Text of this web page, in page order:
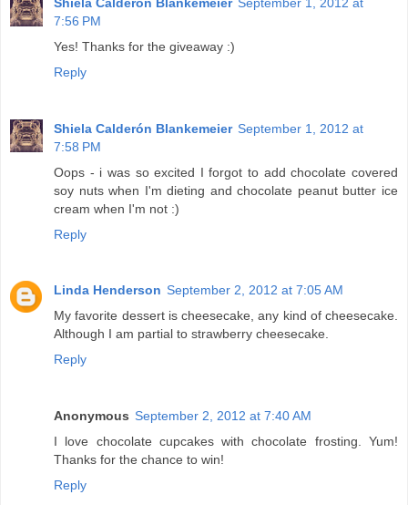
7:56 PM
Yes! Thanks for the giveaway :)
Reply
Shiela Calderón Blankemeier September 1, 2012 at
7:58 PM
Oops - i was so excited I forgot to add chocolate covered
soy nuts when I'm dieting and chocolate peanut butter ice
cream when I'm not :)
Reply
Linda Henderson September 2, 2012 at 7:05 AM
My favorite dessert is cheesecake, any kind of cheesecake.
Although I am partial to strawberry cheesecake.
Reply
Anonymous September 2, 2012 at 7:40 AM
I love chocolate cupcakes with chocolate frosting. Yum!
Thanks for the chance to win!
Reply